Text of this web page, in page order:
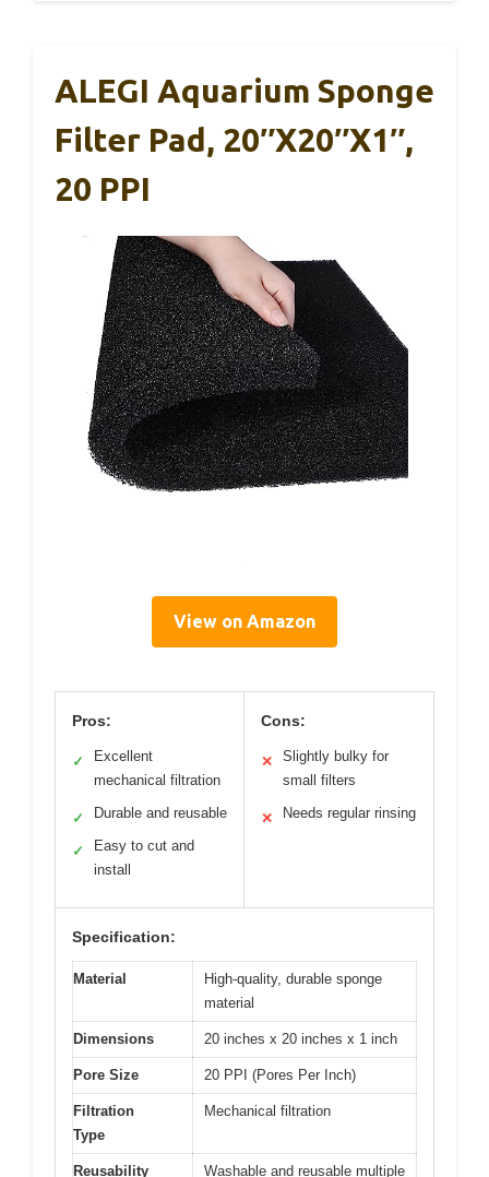
ALEGI Aquarium Sponge
Filter Pad, 20″x20″x1″,
20 PPI
View on Amazon
Pros:
✓
Excellent
mechanical filtration
✓ Durable and reusable
✓
Easy to cut and
install
Cons:
✕
Slightly bulky for
small filters
✕ Needs regular rinsing
Specification:
Material
High-quality, durable sponge
material
Dimensions 20 inches x 20 inches x 1 inch
Pore Size 20 PPI (Pores Per Inch)
Filtration
Type
Mechanical filtration
Reusability
Washable and reusable multiple